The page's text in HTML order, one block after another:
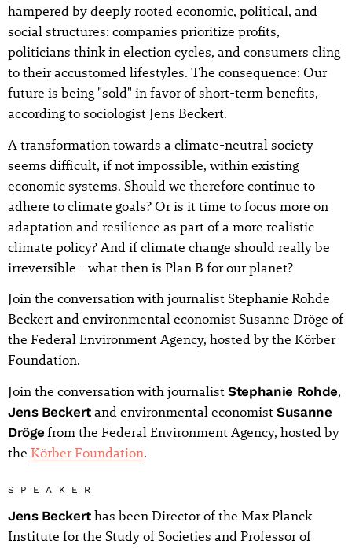
hampered by deeply rooted economic, political, and
social structures: companies prioritize profits,
politicians think in election cycles, and consumers cling
to their accustomed lifestyles. The consequence: Our
future is being "sold" in favor of short-term benefits,
according to sociologist Jens Beckert.
A transformation towards a climate-neutral society
seems difficult, if not impossible, within existing
economic systems. Should we therefore continue to
adhere to climate goals? Or is it time to focus more on
adaptation and resilience as part of a more realistic
climate policy? And if climate change should really be
irreversible - what then is Plan B for our planet?
Join the conversation with journalist Stephanie Rohde
Beckert and environmental economist Susanne Dröge of
the Federal Environment Agency, hosted by the Körber
Foundation.
Join the conversation with journalist Stephanie Rohde,
Jens Beckertand environmental economist Susanne
Dröge from the Federal Environment Agency, hosted by
the Körber Foundation.
SPEAKER
Jens Beckerthas been Director of the Max Planck
Institute for the Study of Societies and Professor of